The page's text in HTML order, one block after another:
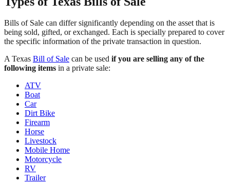
Bills of Sale can differ significantly depending on the asset that is
being sold, gifted, or exchanged. Each is specially prepared to cover
the specific information of the private transaction in question.
A Texas Bill of Sale can be used if you are selling any of the
following items in a private sale:
ATV
Boat
Car
Dirt Bike
Firearm
Horse
Livestock
Mobile Home
Motorcycle
RV
Trailer